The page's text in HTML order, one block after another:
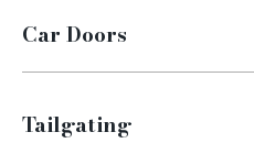
Car Doors
Tailgating